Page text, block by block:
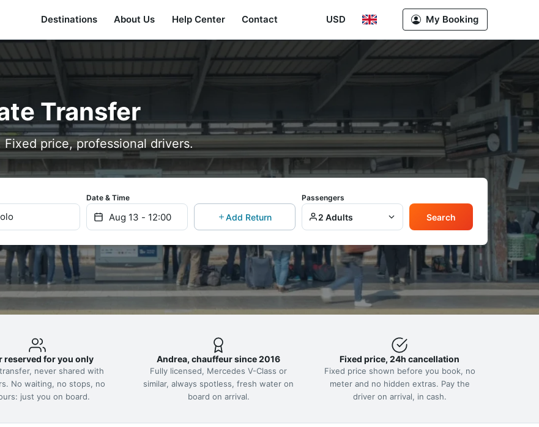
Destinations About Us Help Center Contact USD My Booking
Transfer
price, professional drivers.
Date & Time
Add Return
Passengers
2 Adults Search
reserved for you only
never shared with
No waiting, no stops, no
just you on board.
Andrea, chauffeur since 2016
Fully licensed, Mercedes V-Class or
similar, always spotless, fresh water on
board on arrival.
Fixed price, 24h cancellation
Fixed price shown before you book, no
meter and no hidden extras. Pay the
driver on arrival, in cash.